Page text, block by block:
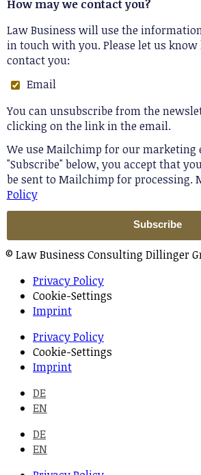
How may we contact you?
Law Business will use the
in touch with you. Please let us
contact you:
Email
You can unsubscribe from the
clicking on the link in the email.
We use Mailchimp for our marketing
"Subscribe" below, you accept that
be sent to Mailchimp for processing.
Policy
© Law Business Consulting Dillinger
Privacy Policy
Cookie-Settings
Imprint
Privacy Policy
Cookie-Settings
Imprint
DE
EN
DE
EN